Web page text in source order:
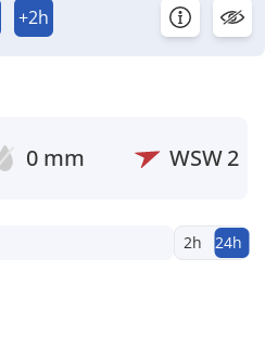
+2h
0 mm WSW2
2h 24h